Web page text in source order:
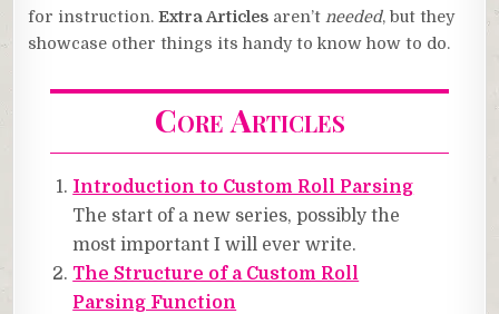
for instruction.Extra Articles aren’t needed, but they
showcase other things its handy to know how to do.
Core Articles
Introduction to Custom Roll Parsing
The start of a new series, possibly the
most important I will ever write.
The Structure of a Custom Roll
Parsing Function